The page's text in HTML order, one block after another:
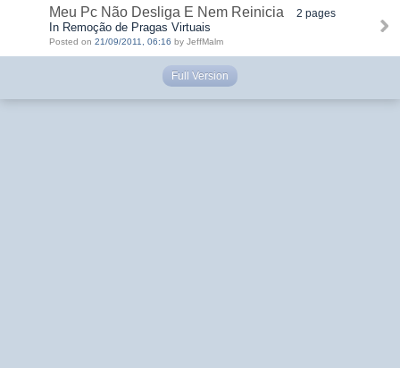
Meu Pc Não Desliga E Nem Reinicia 2 pages
In Remoção de Pragas Virtuais
Posted on 21/09/2011, 06:16 by JeffMalm
Full Version